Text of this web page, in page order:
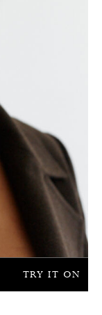
TRY IT ON